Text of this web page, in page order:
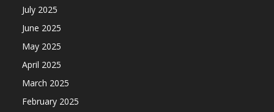
July 2025
June 2025
May 2025
April 2025
March 2025
February 2025